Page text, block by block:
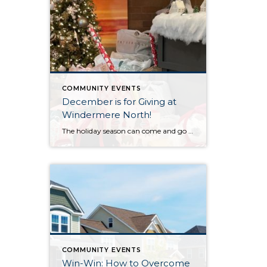
COMMUNITY EVENTS
December is for Giving at
Windermere North!
The holiday season can come and go in a flash, with the pressure and stress of gift shopping, family obligations, and wrapping up the year. One thing that I love about my office is that we all make it a priority to come together to lift up our neighbors in need during this time of […]
COMMUNITY EVENTS
Win-Win: How to Overcome